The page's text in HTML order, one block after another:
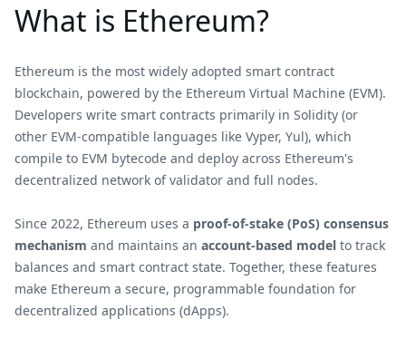
What is Ethereum?
Ethereum is the most widely adopted smart contract
blockchain, powered by the Ethereum Virtual Machine (EVM).
Developers write smart contracts primarily in Solidity (or
other EVM-compatible languages like Vyper, Yul), which
compile to EVM bytecode and deploy across Ethereum's
decentralized network of validator and full nodes.
Since 2022, Ethereum uses a proof-of-stake (PoS) consensus
mechanism and maintains an account-based model to track
balances and smart contract state. Together, these features
make Ethereum a secure, programmable foundation for
decentralized applications (dApps).